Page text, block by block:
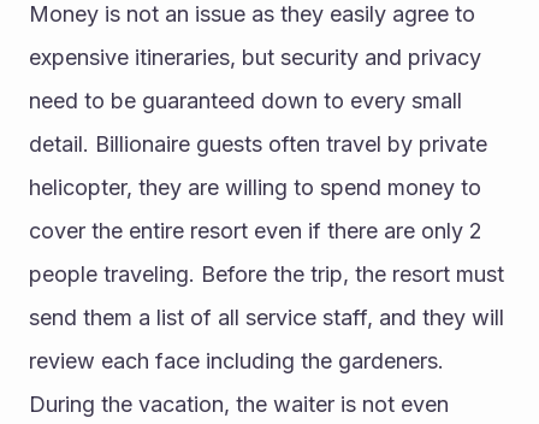
Money is not an issue as they easily agree to
expensive itineraries, but security and privacy
need to be guaranteed down to every small
detail. Billionaire guests often travel by private
helicopter, they are willing to spend money to
cover the entire resort even if there are only 2
people traveling. Before the trip, the resort must
send them a list of all service staff, and they will
review each face including the gardeners.
During the vacation, the waiter is not even